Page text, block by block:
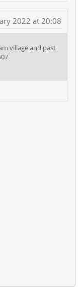
2022 at 20:08
village and past